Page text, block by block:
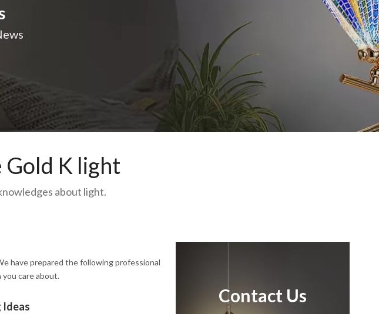
K light
about light.
have prepared the following professional
care about.
Contact Us